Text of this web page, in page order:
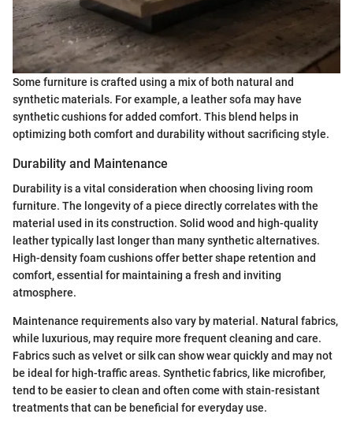
Some furniture is crafted using a mix of both natural and
synthetic materials. For example, a leather sofa may have
synthetic cushions for added comfort. This blend helps in
optimizing both comfort and durability without sacrificing style.
Durability and Maintenance
Durability is a vital consideration when choosing living room
furniture. The longevity of a piece directly correlates with the
material used in its construction. Solid wood and high-quality
leather typically last longer than many synthetic alternatives.
High-density foam cushions offer better shape retention and
comfort, essential for maintaining a fresh and inviting
atmosphere.
Maintenance requirements also vary by material. Natural fabrics,
while luxurious, may require more frequent cleaning and care.
Fabrics such as velvet or silk can show wear quickly and may not
be ideal for high-traffic areas. Synthetic fabrics, like microfiber,
tend to be easier to clean and often come with stain-resistant
treatments that can be beneficial for everyday use.